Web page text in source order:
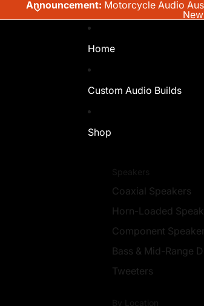
Announcement: Motorcycle Audio
Home
Custom Audio Builds
Shop
Coaxial Speakers
Horn-Loaded
Component
Bass & Mid-Range
Tweeters